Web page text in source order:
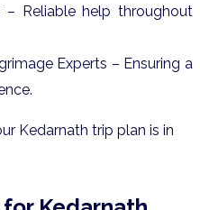
Reliable help throughout
Experts – Ensuring a
Kedarnath trip plan is in